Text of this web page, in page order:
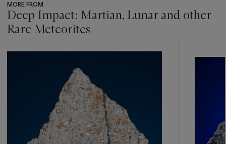
MORE FROM
Deep Impact: Martian, Lunar and other
Rare Meteorites
-